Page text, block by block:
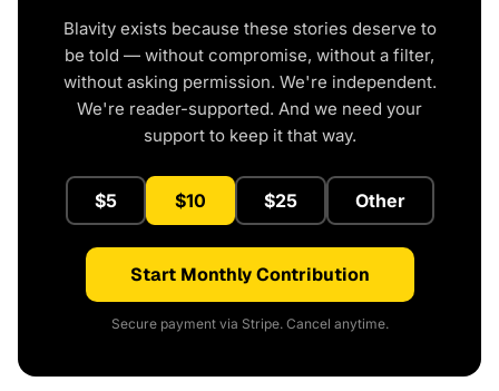
Blavity exists because these stories deserve to
be told — without compromise, without a filter,
without asking permission. We're independent.
We're reader-supported. And we need your
support to keep it that way.
$5 $10 $25 Other
Start Monthly Contribution
Secure payment via Stripe. Cancel anytime.